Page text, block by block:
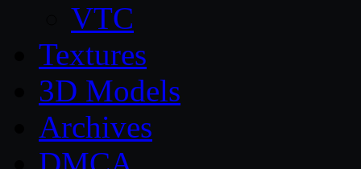
VTC
Textures
3D Models
Archives